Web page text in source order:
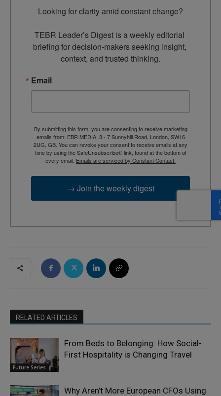
Looking for clarity amid constant change?
TEBR Leader’s Digest is a weekly editorial
briefing for decision-makers seeking insight,
context, and trusted thinking.
Email
By submitting this form, you are consenting to receive marketing
emails from: EBR MEDIA, 3 - 7 Sunnyhill Road, London, SW16
2UG, GB. You can revoke your consent to receive emails at any
time by using the SafeUnsubscribe® link, found at the bottom of
every email. Emails are serviced by Constant Contact.
→ Join the weekly digest
RELATED ARTICLES
Future Series
From Beds to Belonging: How Social-
First Hospitality is Changing Travel
Why Aren’t More European CFOs Using